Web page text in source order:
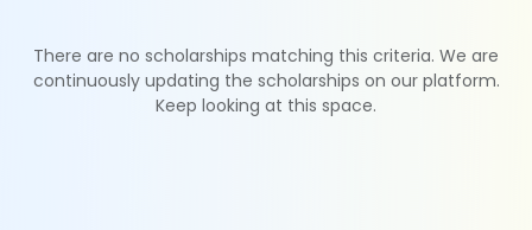
There are no scholarships matching this criteria. We are
continuously updating the scholarships on our platform.
Keep looking at this space.